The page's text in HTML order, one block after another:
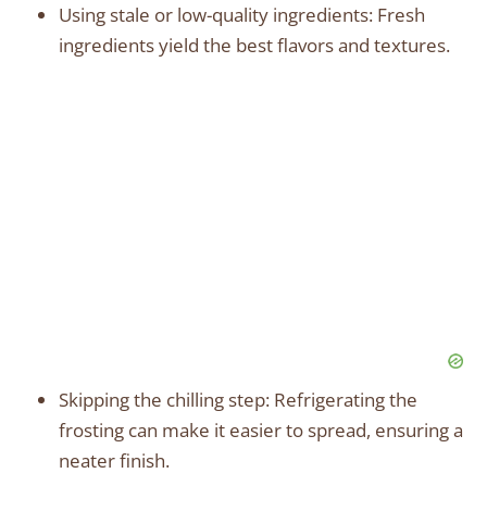
Using stale or low-quality ingredients: Fresh
ingredients yield the best flavors and textures.
Skipping the chilling step: Refrigerating the
frosting can make it easier to spread, ensuring a
neater finish.